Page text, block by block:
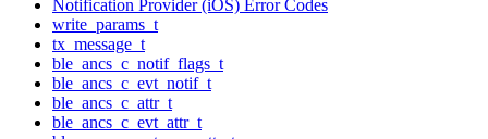
Notification Provider (iOS) Error Codes
write_params_t
tx_message_t
ble_ancs_c_notif_flags_t
ble_ancs_c_evt_notif_t
ble_ancs_c_attr_t
ble_ancs_c_evt_attr_t